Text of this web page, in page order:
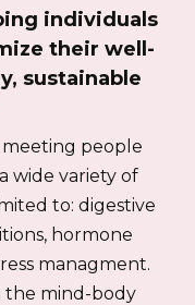
individuals
their well-
sustainable
meeting people
wide variety of
to: digestive
hormone
managment.
the mind-body